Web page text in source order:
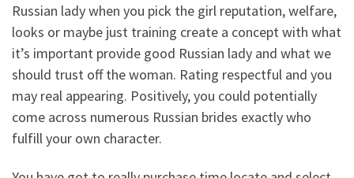
Russian lady when you pick the girl reputation, welfare,
looks or maybe just training create a concept with what
it’s important provide good Russian lady and what we
should trust off the woman. Rating respectful and you
may real appearing. Positively, you could potentially
come across numerous Russian brides exactly who
fulfill your own character.